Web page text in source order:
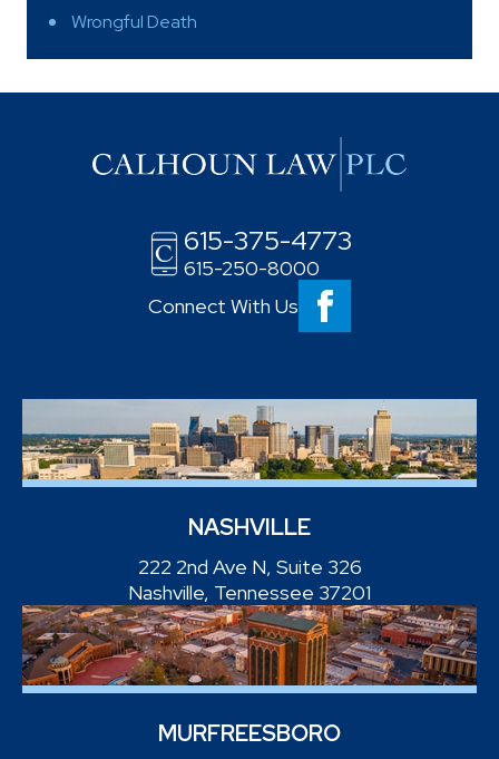
Wrongful Death
615-375-4773
615-250-8000
Connect With Us
NASHVILLE
222 2nd Ave N, Suite 326
Nashville, Tennessee 37201
MURFREESBORO